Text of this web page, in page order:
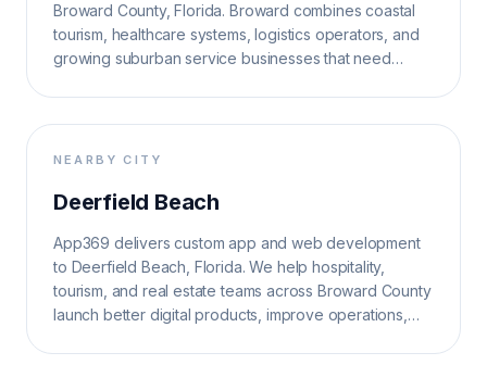
Broward County, Florida. Broward combines coastal
tourism, healthcare systems, logistics operators, and
growing suburban service businesses that need
NEARBY CITY
Deerfield Beach
App369 delivers custom app and web development
to Deerfield Beach, Florida. We help hospitality,
tourism, and real estate teams across Broward County
launch better digital products, improve operations,